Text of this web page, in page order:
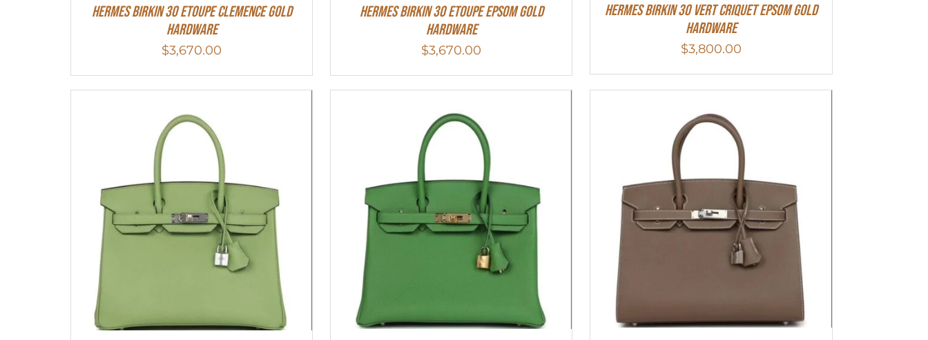
Hermes Birkin 30 Etoupe Clemence Gold
Hardware
$3,670.00
Hermes Birkin 30 Etoupe Epsom Gold
Hardware
$3,670.00
Hermes Birkin 30 Vert Criquet Epsom Gold
Hardware
$3,800.00